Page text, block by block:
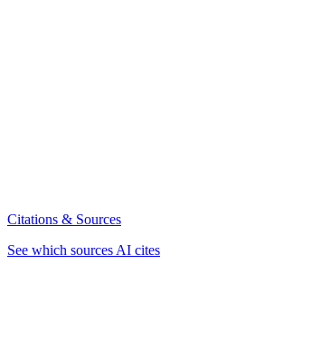
Citations & Sources
See which sources AI cites